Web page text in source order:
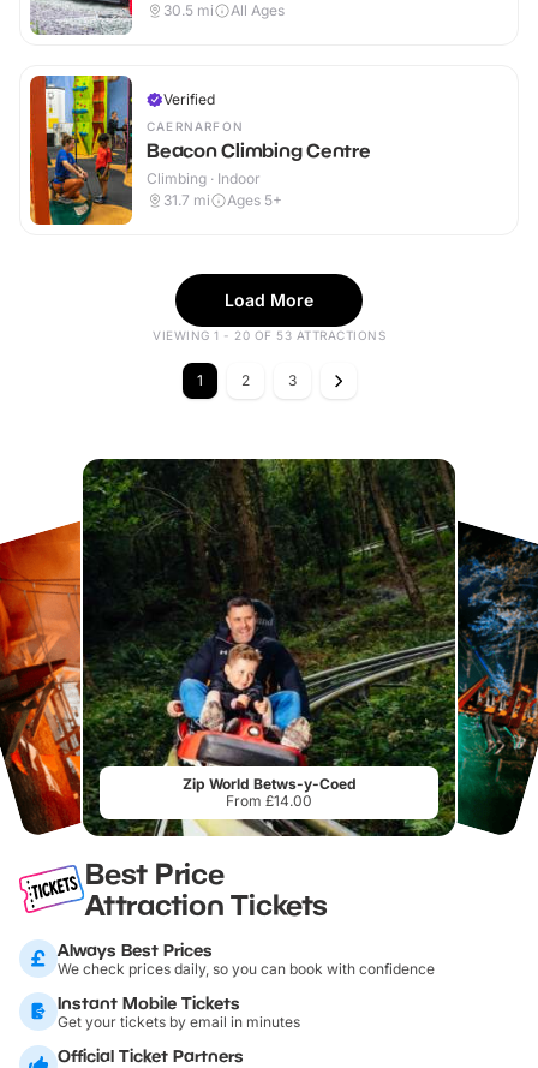
30.5 mi All Ages
Verified
CAERNARFON
Beacon Climbing Centre
Climbing · Indoor
31.7 mi Ages 5+
Load More
VIEWING 1 - 20 OF 53 ATTRACTIONS
1 2 3
Zip World Betws-y-Coed
From £14.00
Best Price
Attraction Tickets
Always Best Prices
We check prices daily, so you can book with confidence
Instant Mobile Tickets
Get your tickets by email in minutes
Official Ticket Partners